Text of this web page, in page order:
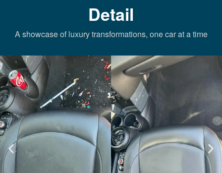
Detail
A showcase of luxury transformations, one car at a time